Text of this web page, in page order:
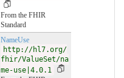
From the FHIR
Standard
NameUse
http://hl7.org/
fhir/ValueSet/na
me-use|4.0.1